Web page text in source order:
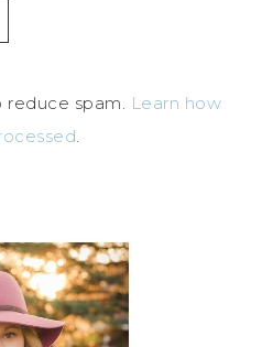
reduce spam. Learn how
.